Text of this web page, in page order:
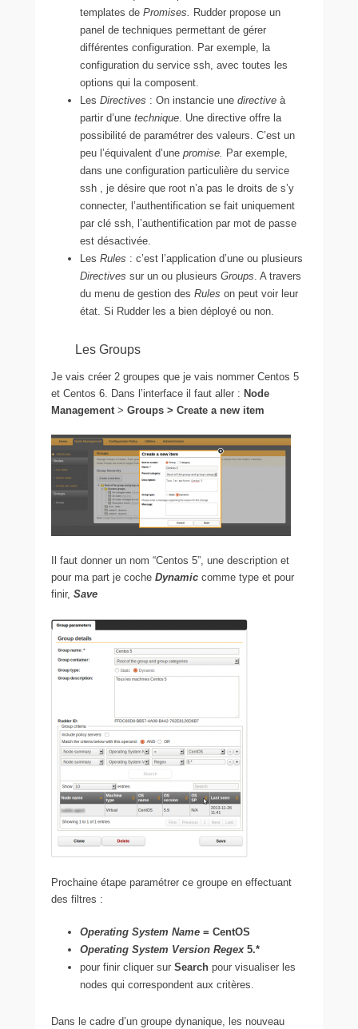
templates de Promises. Rudder propose un
panel de techniques permettant de gérer
différentes configuration. Par exemple, la
configuration du service ssh, avec toutes les
options qui la composent.
Les Directives : On instancie une directive à
partir d’une technique. Une directive offre la
possibilité de paramétrer des valeurs. C’est un
peu l’équivalent d’une promise. Par exemple,
dans une configuration particulière du service
ssh , je désire que root n’a pas le droits de s’y
connecter, l’authentification se fait uniquement
par clé ssh, l’authentification par mot de passe
est désactivée.
Les Rules : c’est l’application d’une ou plusieurs
Directives sur un ou plusieurs Groups. A travers
du menu de gestion des Rules on peut voir leur
état. Si Rudder les a bien déployé ou non.
Les Groups
Je vais créer 2 groupes que je vais nommer Centos 5
et Centos 6. Dans l’interface il faut aller : Node
Management> Groups > Create a new item
Il faut donner un nom “Centos 5”, une description et
pour ma part je coche Dynamic comme type et pour
finir, Save
Prochaine étape paramétrer ce groupe en effectuant
des filtres :
Operating System Name = CentOS
Operating System Version Regex5.*
pour finir cliquer sur Search pour visualiser les
nodes qui correspondent aux critères.
Dans le cadre d’un groupe dynanique, les nouveau